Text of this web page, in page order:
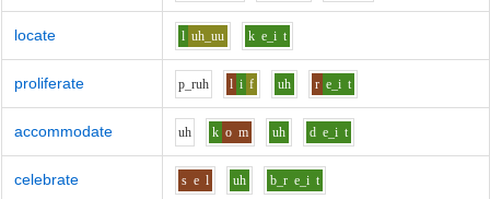
locate l uh_uu k e_i t
proliferate p_ruh l i f uh r e_i t
accommodate uh k o m uh d e_i t
celebrate s e l uh b_r e_i t